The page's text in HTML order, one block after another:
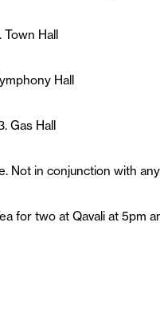
Town Hall
Hall
Gas Hall
Not in conjunction with
for two at Qavali at 5pm